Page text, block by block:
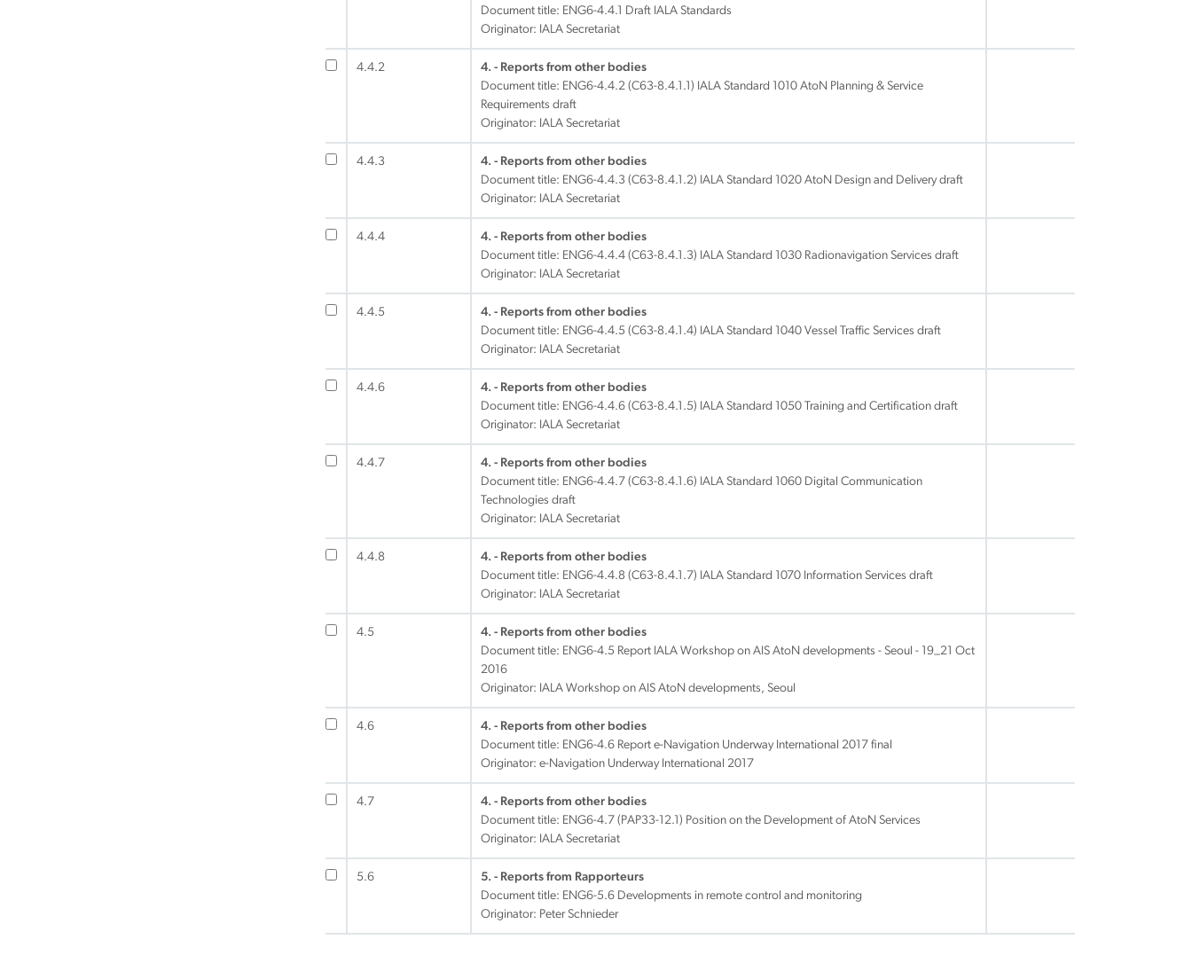
Document title: ENG6-4.4.1 Draft IALA Standards
Originator: IALA Secretariat
4.4.2
4. - Reports from other bodies
Document title: ENG6-4.4.2 (C63-8.4.1.1) IALA Standard 1010 AtoN Planning & Service
Requirements draft
Originator: IALA Secretariat
4.4.3
4. - Reports from other bodies
Document title: ENG6-4.4.3 (C63-8.4.1.2) IALA Standard 1020 AtoN Design and Delivery draft
Originator: IALA Secretariat
4.4.4
4. - Reports from other bodies
Document title: ENG6-4.4.4 (C63-8.4.1.3) IALA Standard 1030 Radionavigation Services draft
Originator: IALA Secretariat
4.4.5
4. - Reports from other bodies
Document title: ENG6-4.4.5 (C63-8.4.1.4) IALA Standard 1040 Vessel Traffic Services draft
Originator: IALA Secretariat
4.4.6
4. - Reports from other bodies
Document title: ENG6-4.4.6 (C63-8.4.1.5) IALA Standard 1050 Training and Certification draft
Originator: IALA Secretariat
4.4.7
4. - Reports from other bodies
Document title: ENG6-4.4.7 (C63-8.4.1.6) IALA Standard 1060 Digital Communication
Technologies draft
Originator: IALA Secretariat
4.4.8
4. - Reports from other bodies
Document title: ENG6-4.4.8 (C63-8.4.1.7) IALA Standard 1070 Information Services draft
Originator: IALA Secretariat
4.5
4. - Reports from other bodies
Document title: ENG6-4.5 Report IALA Workshop on AIS AtoN developments - Seoul - 19_21 Oct
2016
Originator: IALA Workshop on AIS AtoN developments, Seoul
4.6
4. - Reports from other bodies
Document title: ENG6-4.6 Report e-Navigation Underway International 2017 final
Originator: e-Navigation Underway International 2017
4.7
4. - Reports from other bodies
Document title: ENG6-4.7 (PAP33-12.1) Position on the Development of AtoN Services
Originator: IALA Secretariat
5.6
5. - Reports from Rapporteurs
Document title: ENG6-5.6 Developments in remote control and monitoring
Originator: Peter Schnieder